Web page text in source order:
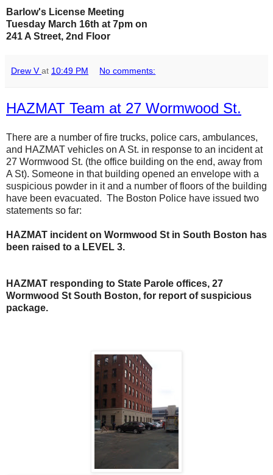
Barlow's License Meeting
Tuesday March 16th at 7pm on
241 A Street, 2nd Floor
Drew V at 10:49 PM No comments:
HAZMAT Team at 27 Wormwood St.
There are a number of fire trucks, police cars, ambulances,
and HAZMAT vehicles on A St. in response to an incident at
27 Wormwood St. (the office building on the end, away from
A St). Someone in that building opened an envelope with a
suspicious powder in it and a number of floors of the building
have been evacuated. The Boston Police have issued two
statements so far:
HAZMAT incident on Wormwood St in South Boston has
been raised to a LEVEL 3.
HAZMAT responding to State Parole offices, 27
Wormwood St South Boston, for report of suspicious
package.